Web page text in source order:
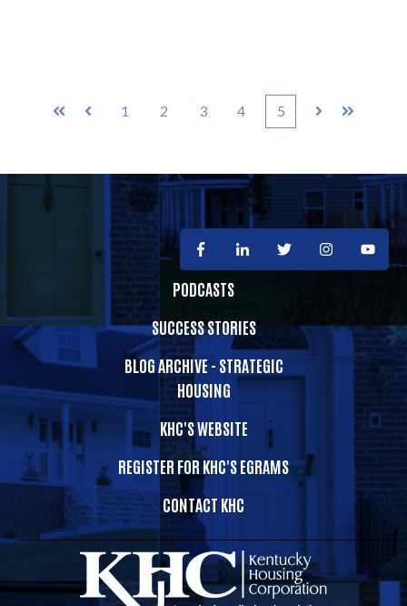
First Prev
1 2 3 4 5
NextLast
PODCASTS
SUCCESS STORIES
BLOG ARCHIVE - STRATEGIC
HOUSING
KHC'S WEBSITE
REGISTER FOR KHC'S EGRAMS
CONTACT KHC